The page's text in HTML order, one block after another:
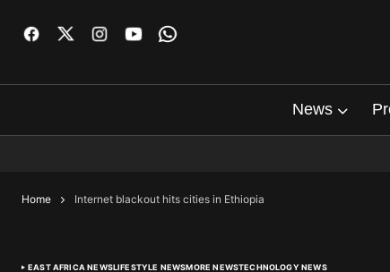
News
Home Internet blackout hits cities in Ethiopia
EAST AFRICA NEWSLIFESTYLE NEWSMORE NEWSTECHNOLOGY NEWS